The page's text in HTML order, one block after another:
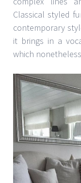
Classical styled
contemporary
it brings in a
which